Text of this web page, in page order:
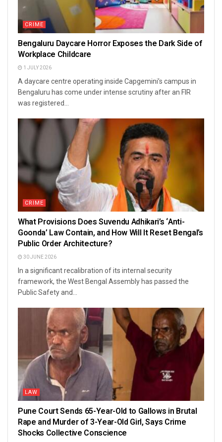
CRIME
Bengaluru Daycare Horror Exposes the Dark Side of
Workplace Childcare
1 JULY 2026
A daycare centre operating inside Capgemini’s campus in
Bengaluru has come under intense scrutiny after an FIR
was registered...
CRIME
What Provisions Does Suvendu Adhikari’s ‘Anti-
Goonda’ Law Contain, and How Will It Reset Bengal’s
Public Order Architecture?
30 JUNE 2026
In a significant recalibration of its internal security
framework, the West Bengal Assembly has passed the
Public Safety and...
LAW
Pune Court Sends 65-Year-Old to Gallows in Brutal
Rape and Murder of 3-Year-Old Girl, Says Crime
Shocks Collective Conscience